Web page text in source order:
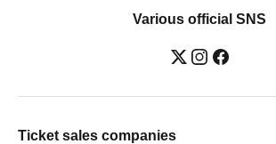
Various official SNS
Ticket sales companies